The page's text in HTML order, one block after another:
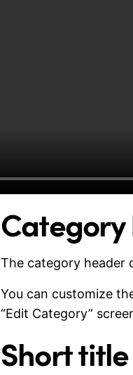
The category header
You can customize
“Edit Category”
Short